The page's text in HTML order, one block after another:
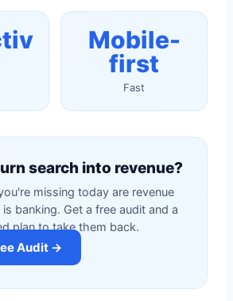
Mobile-
first
Fast
search into revenue?
missing today are revenue
banking. Get a free audit and a
plan to take them back.
Audit →